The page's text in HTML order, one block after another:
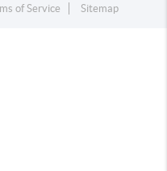
of Service Sitemap